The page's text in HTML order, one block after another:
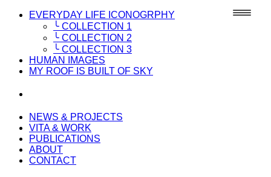
EVERYDAY LIFE ICONOGRPHY
╰ COLLECTION 1
╰ COLLECTION 2
╰ COLLECTION 3
HUMAN IMAGES
MY ROOF IS BUILT OF SKY
NEWS & PROJECTS
VITA & WORK
PUBLICATIONS
ABOUT
CONTACT